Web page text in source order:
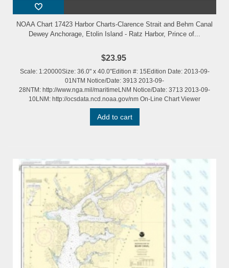
NOAA Chart 17423 Harbor Charts-Clarence Strait and Behm Canal
Dewey Anchorage, Etolin Island - Ratz Harbor, Prince of...
$23.95
Scale: 1:20000Size: 36.0" x 40.0"Edition #: 15Edition Date: 2013-09-
01NTM Notice/Date: 3913 2013-09-
28NTM: http://www.nga.mil/maritimeLNM Notice/Date: 3713 2013-09-
10LNM: http://ocsdata.ncd.noaa.gov/nm On-Line Chart Viewer
Add to cart